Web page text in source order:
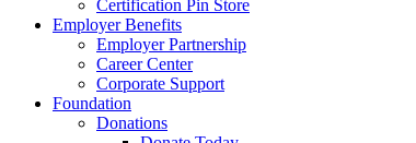
Certification Pin Store
Employer Benefits
Employer Partnership
Career Center
Corporate Support
Foundation
Donations